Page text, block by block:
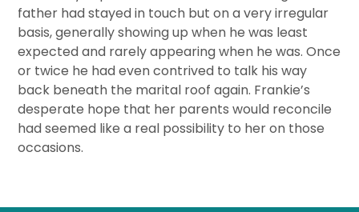
father had stayed in touch but on a very irregular
basis, generally showing up when he was least
expected and rarely appearing when he was. Once
or twice he had even contrived to talk his way
back beneath the marital roof again. Frankie’s
desperate hope that her parents would reconcile
had seemed like a real possibility to her on those
occasions.